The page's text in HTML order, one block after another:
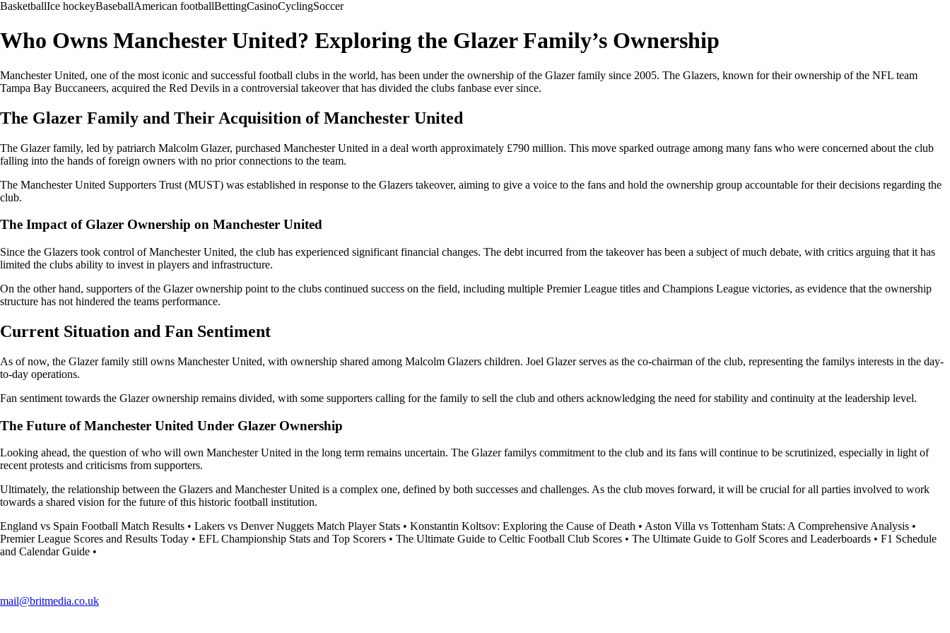
BasketballIce hockeyBaseballAmerican footballBettingCasinoCyclingSoccer
Who Owns Manchester United? Exploring the Glazer Family’s Ownership
Manchester United, one of the most iconic and successful football clubs in the world, has been under the ownership of the Glazer family since 2005. The Glazers, known for their ownership of the NFL team
Tampa Bay Buccaneers, acquired the Red Devils in a controversial takeover that has divided the clubs fanbase ever since.
The Glazer Family and Their Acquisition of Manchester United
The Glazer family, led by patriarch Malcolm Glazer, purchased Manchester United in a deal worth approximately £790 million. This move sparked outrage among many fans who were concerned about the club
falling into the hands of foreign owners with no prior connections to the team.
The Manchester United Supporters Trust (MUST) was established in response to the Glazers takeover, aiming to give a voice to the fans and hold the ownership group accountable for their decisions regarding the
club.
The Impact of Glazer Ownership on Manchester United
Since the Glazers took control of Manchester United, the club has experienced significant financial changes. The debt incurred from the takeover has been a subject of much debate, with critics arguing that it has
limited the clubs ability to invest in players and infrastructure.
On the other hand, supporters of the Glazer ownership point to the clubs continued success on the field, including multiple Premier League titles and Champions League victories, as evidence that the ownership
structure has not hindered the teams performance.
Current Situation and Fan Sentiment
As of now, the Glazer family still owns Manchester United, with ownership shared among Malcolm Glazers children. Joel Glazer serves as the co-chairman of the club, representing the familys interests in the day-
to-day operations.
Fan sentiment towards the Glazer ownership remains divided, with some supporters calling for the family to sell the club and others acknowledging the need for stability and continuity at the leadership level.
The Future of Manchester United Under Glazer Ownership
Looking ahead, the question of who will own Manchester United in the long term remains uncertain. The Glazer familys commitment to the club and its fans will continue to be scrutinized, especially in light of
recent protests and criticisms from supporters.
Ultimately, the relationship between the Glazers and Manchester United is a complex one, defined by both successes and challenges. As the club moves forward, it will be crucial for all parties involved to work
towards a shared vision for the future of this historic football institution.
England vs Spain Football Match Results • Lakers vs Denver Nuggets Match Player Stats • Konstantin Koltsov: Exploring the Cause of Death • Aston Villa vs Tottenham Stats: A Comprehensive Analysis •
Premier League Scores and Results Today • EFL Championship Stats and Top Scorers • The Ultimate Guide to Celtic Football Club Scores • The Ultimate Guide to Golf Scores and Leaderboards • F1 Schedule
and Calendar Guide •
mail@britmedia.co.uk